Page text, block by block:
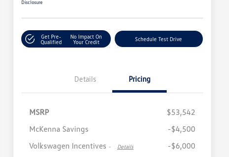
Disclosure
Get Pre-
Qualified
No Impact On
Your Credit
Schedule Test Drive
Details Pricing
MSRP
$53,542
McKenna Savings
-$4,500
Volkswagen Incentives - Details
-$6,000